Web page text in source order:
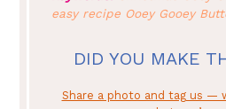
easy recipe Ooey Gooey
DID YOU MAKE
Share a photo and tag us —